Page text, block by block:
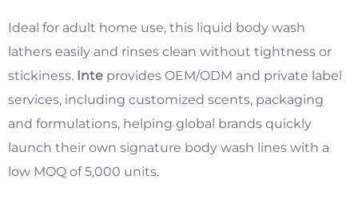
Ideal for adult home use, this liquid body wash
lathers easily and rinses clean without tightness or
stickiness. Inte provides OEM/ODM and private label
services, including customized scents, packaging
and formulations, helping global brands quickly
launch their own signature body wash lines with a
low MOQ of 5,000 units.